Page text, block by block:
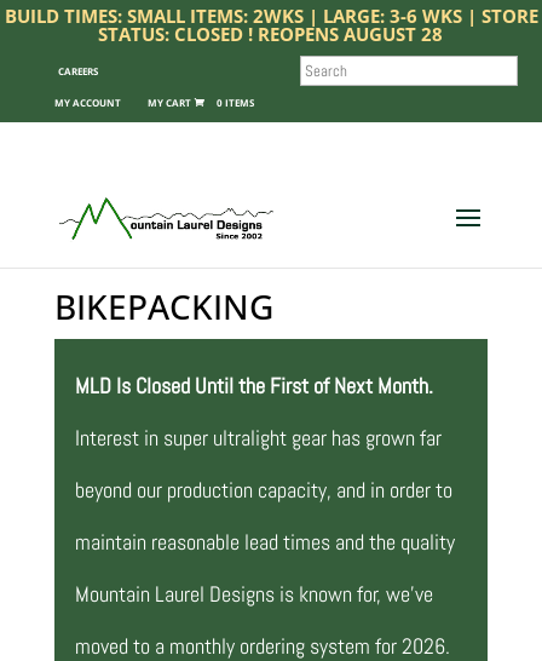
BUILD TIMES: SMALL ITEMS: 2WKS | LARGE: 3-6 WKS | STORE
STATUS: CLOSED ! REOPENS AUGUST 28
CAREERS
MY ACCOUNT 0 ITEMS
SEARCH
BIKEPACKING
MLD Is Closed Until the First of Next Month.
Interest in super ultralight gear has grown far
beyond our production capacity, and in order to
maintain reasonable lead times and the quality
Mountain Laurel Designs is known for, we’ve
moved to a monthly ordering system for 2026.